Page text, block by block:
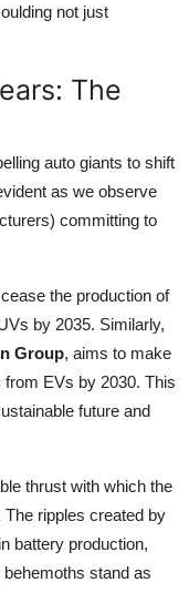
not just
The
auto giants to shift
as we observe
committing to
the production of
by 2035. Similarly,
Group, aims to make
EVs by 2030. This
future and
thrust with which the
ripples created by
battery production,
stand as